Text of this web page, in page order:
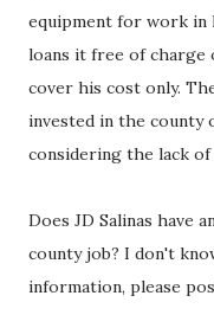
equipment for work in
loans it free of charge
cover his cost only.
invested in the county
considering the lack of
Does JD Salinas have
county job? I don't
information, please